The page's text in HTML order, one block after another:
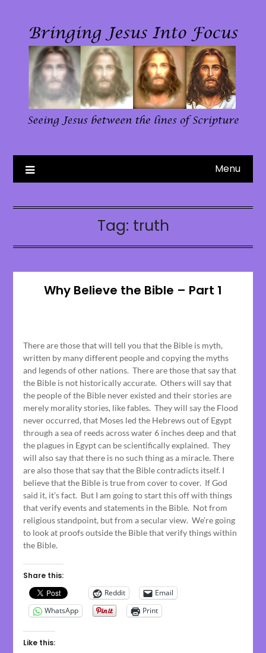
content
Menu
Tag: truth
Why Believe the Bible – Part 1
June
15,
2023
There are those that will tell you that the Bible is myth,
written by many different people and copying the myths
and legends of other nations. There are those that say that
the Bible is not historically accurate. Others will say that
the people of the Bible never existed and their stories are
merely morality stories, like fables. They will say the Flood
never occurred, that Moses led the Hebrews out of Egypt
through a sea of reeds across water 6 inches deep and that
the plagues in Egypt can be scientifically explained. They
will also say that there is no such thing as a miracle. There
are also those that say that the Bible contradicts itself. I
believe that the Bible is true from cover to cover. If God
said it, it’s fact. But I am going to start this off with things
that verify events and statements in the Bible. Not from
religious standpoint, but from a secular view. We’re going
to look at proofs outside the Bible that verify things within
the Bible.
Share this:
Reddit
Email
WhatsApp
Print
Like this: